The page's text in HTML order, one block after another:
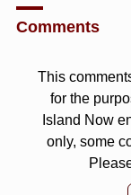
Comments
This
for the
Island Now
only, some